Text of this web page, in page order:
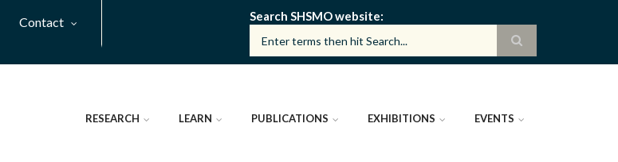
Contact Search SHSMO website
RESEARCH LEARN PUBLICATIONS EXHIBITIONS EVENTS